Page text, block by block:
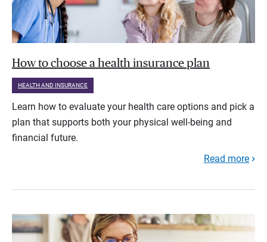
How to choose a health insurance plan
HEALTH AND INSURANCE
Learn how to evaluate your health care options and pick a
plan that supports both your physical well-being and
financial future.
Read more